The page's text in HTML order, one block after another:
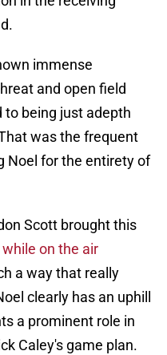
immense
and open field
to being just adepth
was the frequent
Noel for the entirety of
Scott brought this
while on the air
a way that really
clearly has an uphill
a prominent role in
Caley's game plan.